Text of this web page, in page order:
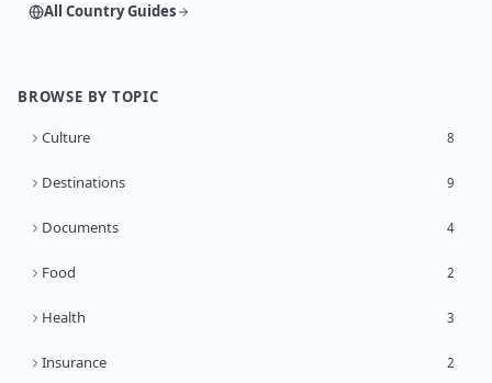
All Country Guides
BROWSE BY TOPIC
Culture 8
Destinations 9
Documents 4
Food 2
Health 3
Insurance 2